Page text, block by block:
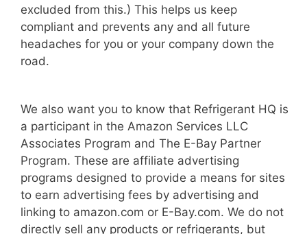
excluded from this.) This helps us keep
compliant and prevents any and all future
headaches for you or your company down the
road.
We also want you to know that Refrigerant HQ is
a participant in the Amazon Services LLC
Associates Program and The E-Bay Partner
Program. These are affiliate advertising
programs designed to provide a means for sites
to earn advertising fees by advertising and
linking to amazon.com or E-Bay.com. We do not
directly sell any products or refrigerants, but